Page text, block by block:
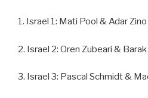
1. Israel 1: Mati Pool & Adar Zino
2. Israel 2: Oren Zubeari &
3. Israel 3: Pascal Schmidt &